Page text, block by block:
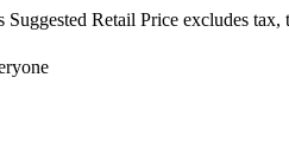
Retail Price excludes